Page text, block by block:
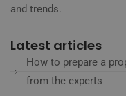
and trends.
Latest articles
How to prepare a
from the experts